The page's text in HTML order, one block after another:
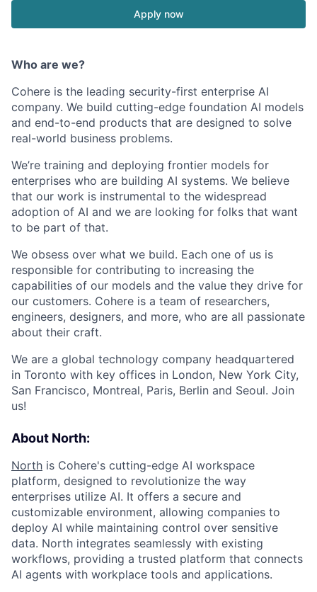
Apply now
Who are we?
Cohere is the leading security-first enterprise AI
company. We build cutting-edge foundation AI models
and end-to-end products that are designed to solve
real-world business problems.
We’re training and deploying frontier models for
enterprises who are building AI systems. We believe
that our work is instrumental to the widespread
adoption of AI and we are looking for folks that want
to be part of that.
We obsess over what we build. Each one of us is
responsible for contributing to increasing the
capabilities of our models and the value they drive for
our customers. Cohere is a team of researchers,
engineers, designers, and more, who are all passionate
about their craft.
We are a global technology company headquartered
in Toronto with key offices in London, New York City,
San Francisco, Montreal, Paris, Berlin and Seoul. Join
us!
About North:
North is Cohere's cutting-edge AI workspace
platform, designed to revolutionize the way
enterprises utilize AI. It offers a secure and
customizable environment, allowing companies to
deploy AI while maintaining control over sensitive
data. North integrates seamlessly with existing
workflows, providing a trusted platform that connects
AI agents with workplace tools and applications.